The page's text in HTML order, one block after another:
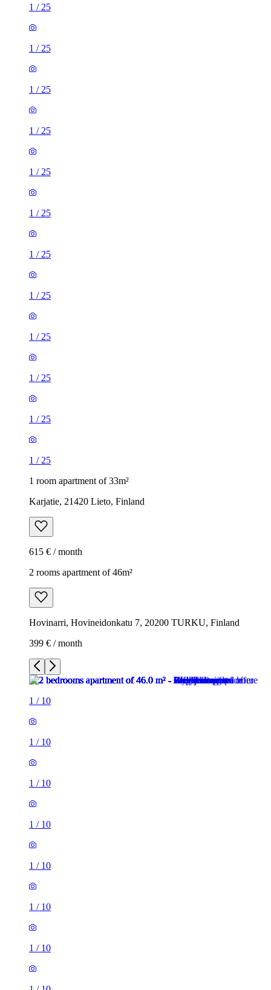
1 / 25
1 / 25
1 / 25
1 / 25
1 / 25
1 / 25
1 / 25
1 / 25
1 / 25
1 / 25
1 / 25
1 / 25
1 room apartment of 33m²
Karjatie, 21420 Lieto, Finland
615 € / month
2 rooms apartment of 46m²
Hovinarri, Hovineidonkatu 7, 20200 TURKU, Finland
399 € / month
1 / 10
1 / 10
1 / 10
1 / 10
1 / 10
1 / 10
1 / 10